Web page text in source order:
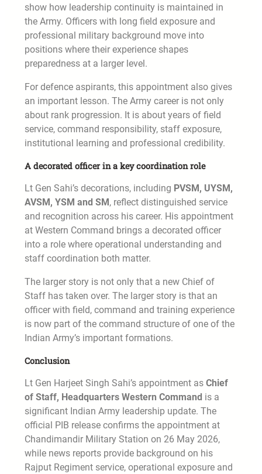
show how leadership continuity is maintained in
the Army. Officers with long field exposure and
professional military background move into
positions where their experience shapes
preparedness at a larger level.
For defence aspirants, this appointment also gives
an important lesson. The Army career is not only
about rank progression. It is about years of field
service, command responsibility, staff exposure,
institutional learning and professional credibility.
A decorated officer in a key coordination role
Lt Gen Sahi’s decorations, including PVSM, UYSM,
AVSM, YSM and SM , reflect distinguished service
and recognition across his career. His appointment
at Western Command brings a decorated officer
into a role where operational understanding and
staff coordination both matter.
The larger story is not only that a new Chief of
Staff has taken over. The larger story is that an
officer with field, command and training experience
is now part of the command structure of one of the
Indian Army’s important formations.
Conclusion
Lt Gen Harjeet Singh Sahi’s appointment as Chief
of Staff, Headquarters Western Command is a
significant Indian Army leadership update. The
official PIB release confirms the appointment at
Chandimandir Military Station on 26 May 2026,
while news reports provide background on his
Rajput Regiment service, operational exposure and